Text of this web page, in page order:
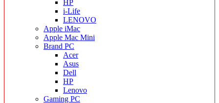
HP
i-Life
LENOVO
Apple iMac
Apple Mac Mini
Brand PC
Acer
Asus
Dell
HP
Lenovo
Gaming PC